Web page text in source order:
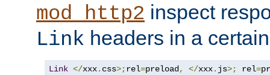
mod_http2 inspect
Link headers in a
Link </xxx. css>;rel=preload, </xxx. js>; rel=